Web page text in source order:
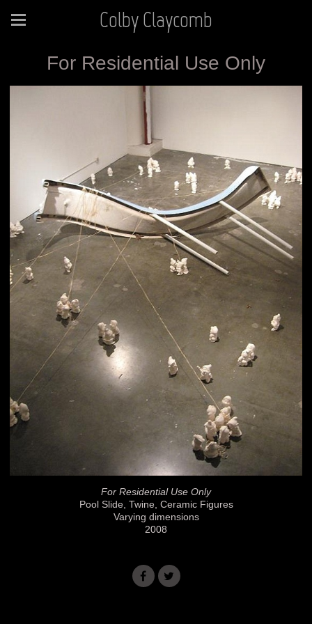
Colby Claycomb
For Residential Use Only
For Residential Use Only
Pool Slide, Twine, Ceramic Figures
Varying dimensions
2008